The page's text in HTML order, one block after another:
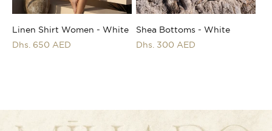
Linen Shirt Women - White
Regular
Dhs. 650 AED
Shea Bottoms - White
Regular
Dhs. 300 AED